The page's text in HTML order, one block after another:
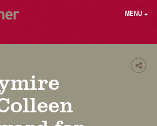
MENU +
Results
Blog
Press